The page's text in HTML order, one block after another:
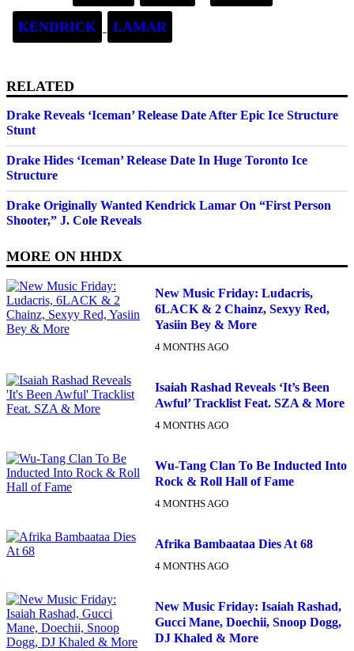
KENDRICK LAMAR
RELATED
Drake Reveals ‘Iceman’ Release Date After Epic Ice Structure
Stunt
Drake Hides ‘Iceman’ Release Date In Huge Toronto Ice
Structure
Drake Originally Wanted Kendrick Lamar On “First Person
Shooter,” J. Cole Reveals
MORE ON HHDX
New Music Friday: Ludacris,
6LACK & 2 Chainz, Sexyy Red,
Yasiin Bey & More
4 MONTHS AGO
Isaiah Rashad Reveals ‘It’s Been
Awful’ Tracklist Feat. SZA & More
4 MONTHS AGO
Wu-Tang Clan To Be Inducted Into
Rock & Roll Hall of Fame
4 MONTHS AGO
Afrika Bambaataa Dies At 68
4 MONTHS AGO
New Music Friday: Isaiah Rashad,
Gucci Mane, Doechii, Snoop Dogg,
DJ Khaled & More
SUBSCRIBE TO DX
NEWSLETTER